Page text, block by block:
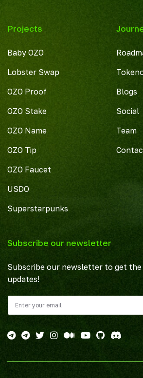
Projects
Baby OZO
Lobster Swap
OZO Proof
OZO Stake
OZO Name
OZO Tip
OZO Faucet
USDO
Superstarpunks
Blogs
Social
Team
Subscribe our newsletter
Subscribe our newsletter to get
updates!